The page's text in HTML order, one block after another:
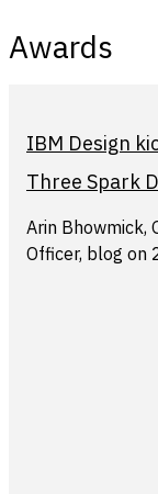
Awards
IBM Design
Three Spark
Arin Bhowmick,
Officer, blog on